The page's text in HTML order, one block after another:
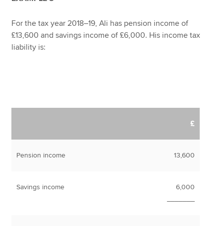
For the tax year 2018–19, Ali has pension income of
£13,600 and savings income of £6,000. His income tax
liability is:
£
Pension income 13,600
Savings income
6,000
_______